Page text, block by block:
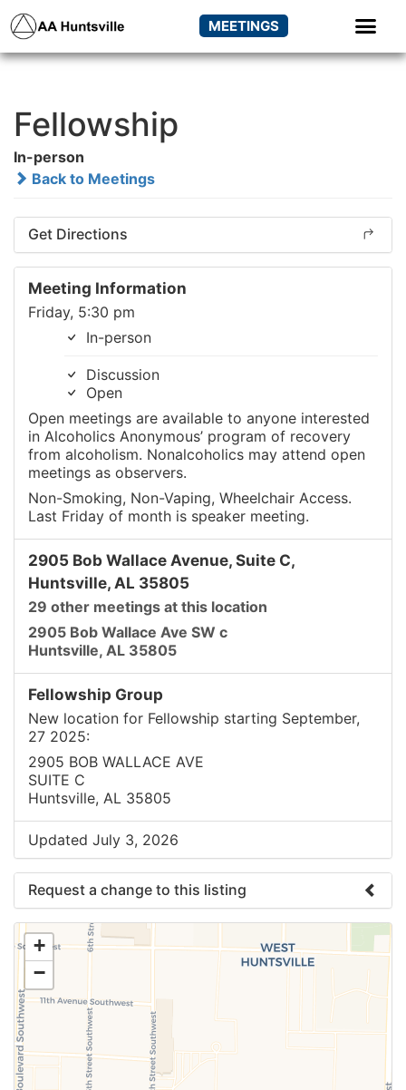
MEETINGS
Fellowship
In-person
Back to Meetings
Get Directions
Meeting Information
Friday, 5:30 pm
In-person
Discussion
Open
Open meetings are available to anyone interested
in Alcoholics Anonymous’ program of recovery
from alcoholism. Nonalcoholics may attend open
meetings as observers.
Non-Smoking, Non-Vaping, Wheelchair Access.
Last Friday of month is speaker meeting.
2905 Bob Wallace Avenue, Suite C,
Huntsville, AL 35805
29 other meetings at this location
2905 Bob Wallace Ave SW c
Huntsville, AL 35805
Fellowship Group
New location for Fellowship starting September,
27 2025:
2905 BOB WALLACE AVE
SUITE C
Huntsville, AL 35805
Updated July 3, 2026
Request a change to this listing
Use this form to submit a change to the meeting
information above.
+
−